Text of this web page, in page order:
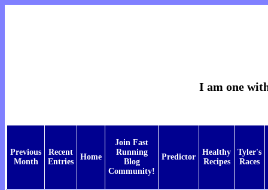
I am one
Previous
Month
Recent
Entries
Home
Join Fast
Running
Blog
Community!
Predictor
Healthy
Recipes
Tyler's
Races